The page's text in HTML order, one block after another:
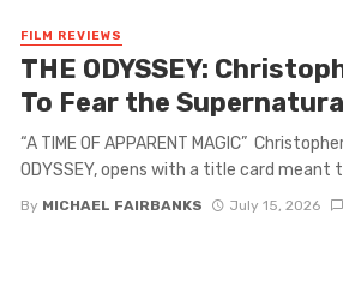
FILM REVIEWS
THE ODYSSEY:
To Fear the Supernatural
“A TIME OF APPARENT MAGIC”
ODYSSEY, opens with a title card
By MICHAEL FAIRBANKS July 15, 2026